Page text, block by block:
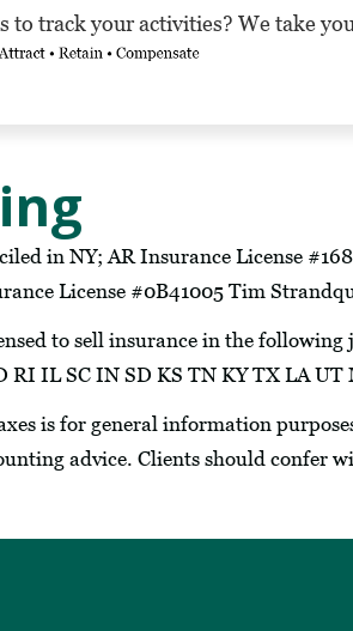
in NY; AR Insurance License
License #0B41005 Tim
to sell insurance in the
RI IL SC IN SD KS TN KY TX LA
is for general information
advice. Clients should confer
to track your activities? We take